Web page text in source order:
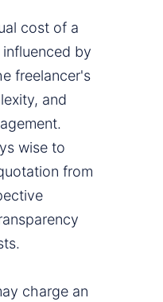
cost of a
by
freelancer's
and
wise to
from
charge an